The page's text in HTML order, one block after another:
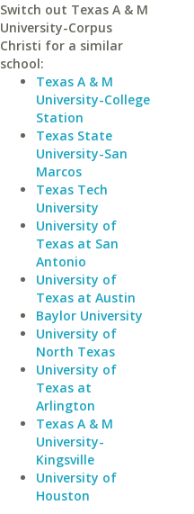
Switch out Texas A & M
University-Corpus
Christi for a similar
school:
Texas A & M
University-College
Station
Texas State
University-San
Marcos
Texas Tech
University
University of
Texas at San
Antonio
University of
Texas at Austin
Baylor University
University of
North Texas
University of
Texas at
Arlington
Texas A & M
University-
Kingsville
University of
Houston